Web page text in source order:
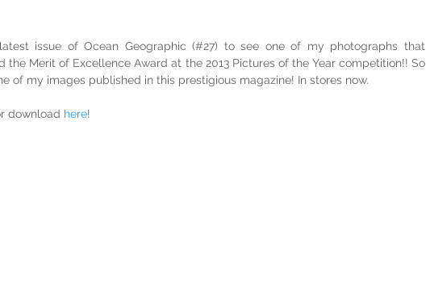
issue of Ocean Geographic (#27) to see one of my photographs that
the Merit of Excellence Award at the 2013 Pictures of the Year competition!! So
of my images published in this prestigious magazine! In stores now.
download here!